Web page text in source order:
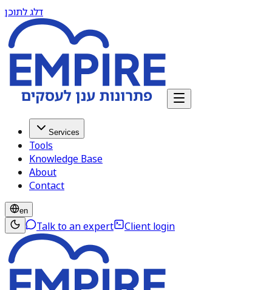
דלג לתוכן
Services
Tools
Knowledge Base
About
Contact
en
Talk to an expert Client login